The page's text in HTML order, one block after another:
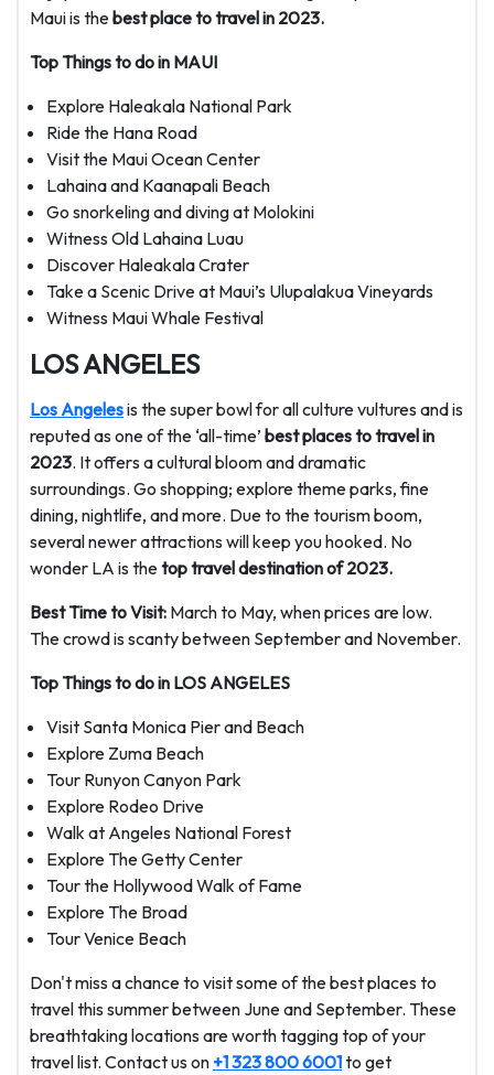
Maui is thebest place to travel in 2023.
Top Things to do in MAUI
Explore Haleakala National Park
Ride the Hana Road
Visit the Maui Ocean Center
Lahaina and Kaanapali Beach
Go snorkeling and diving at Molokini
Witness Old Lahaina Luau
Discover Haleakala Crater
Take a Scenic Drive at Maui’s Ulupalakua Vineyards
Witness Maui Whale Festival
LOS ANGELES
Los Angelesis the super bowl for all culture vultures and is
reputed as one of the ‘all-time’ best places to travel in
2023. It offers a cultural bloom and dramatic
surroundings. Go shopping; explore theme parks, fine
dining, nightlife, and more. Due to the tourism boom,
several newer attractions will keep you hooked. No
wonder LA is thetop travel destination of 2023.
Best Time to Visit: March to May, when prices are low.
The crowd is scanty between September and November.
Top Things to do in LOS ANGELES
Visit Santa Monica Pier and Beach
Explore Zuma Beach
Tour Runyon Canyon Park
Explore Rodeo Drive
Walk at Angeles National Forest
Explore The Getty Center
Tour the Hollywood Walk of Fame
Explore The Broad
Tour Venice Beach
Don't miss a chance to visit some of the best places to
travel this summer between June and September. These
breathtaking locations are worth tagging top of your
travel list. Contact us on +1 323 800 6001to get